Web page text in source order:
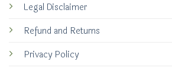
Legal Disclaimer
Refund and Returns
Privacy Policy